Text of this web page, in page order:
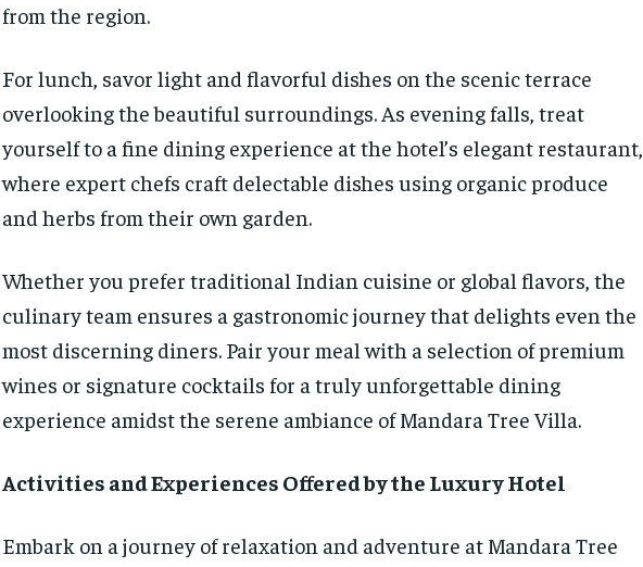
from the region.
For lunch, savor light and flavorful dishes on the scenic terrace
overlooking the beautiful surroundings. As evening falls, treat
yourself to a fine dining experience at the hotel’s elegant restaurant,
where expert chefs craft delectable dishes using organic produce
and herbs from their own garden.
Whether you prefer traditional Indian cuisine or global flavors, the
culinary team ensures a gastronomic journey that delights even the
most discerning diners. Pair your meal with a selection of premium
wines or signature cocktails for a truly unforgettable dining
experience amidst the serene ambiance of Mandara Tree Villa.
Activities and Experiences Offered by the Luxury Hotel
Embark on a journey of relaxation and adventure at Mandara Tree